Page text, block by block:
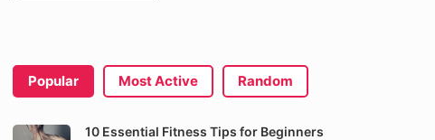
Popular Most Active Random
10 Essential Fitness Tips for Beginners